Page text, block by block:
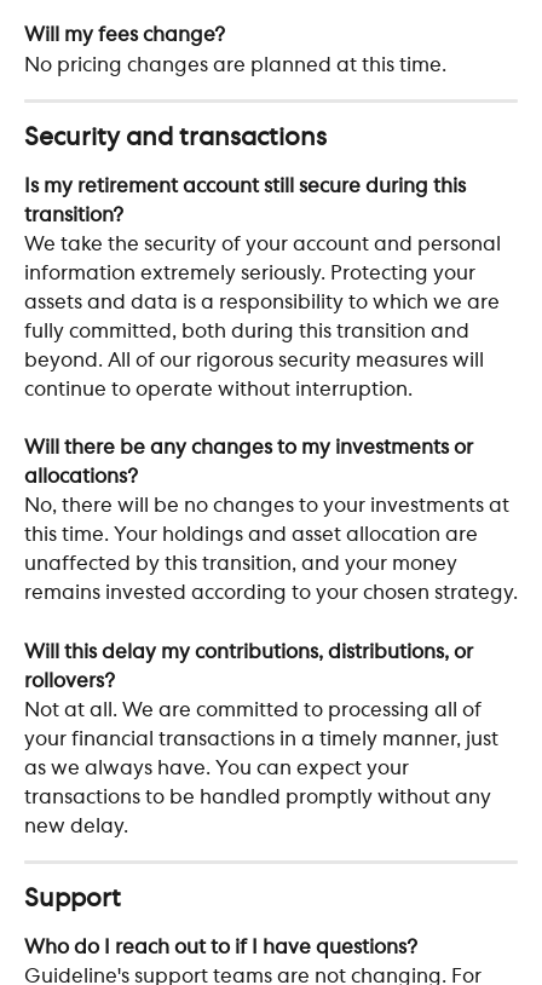
Will my fees change?
No pricing changes are planned at this time.
Security and transactions
Is my retirement account still secure during this
transition?
We take the security of your account and personal
information extremely seriously. Protecting your
assets and data is a responsibility to which we are
fully committed, both during this transition and
beyond. All of our rigorous security measures will
continue to operate without interruption.
Will there be any changes to my investments or
allocations?
No, there will be no changes to your investments at
this time. Your holdings and asset allocation are
unaffected by this transition, and your money
remains invested according to your chosen strategy.
Will this delay my contributions, distributions, or
rollovers?
Not at all. We are committed to processing all of
your financial transactions in a timely manner, just
as we always have. You can expect your
transactions to be handled promptly without any
new delay.
Support
Who do I reach out to if I have questions?
Guideline's support teams are not changing. For